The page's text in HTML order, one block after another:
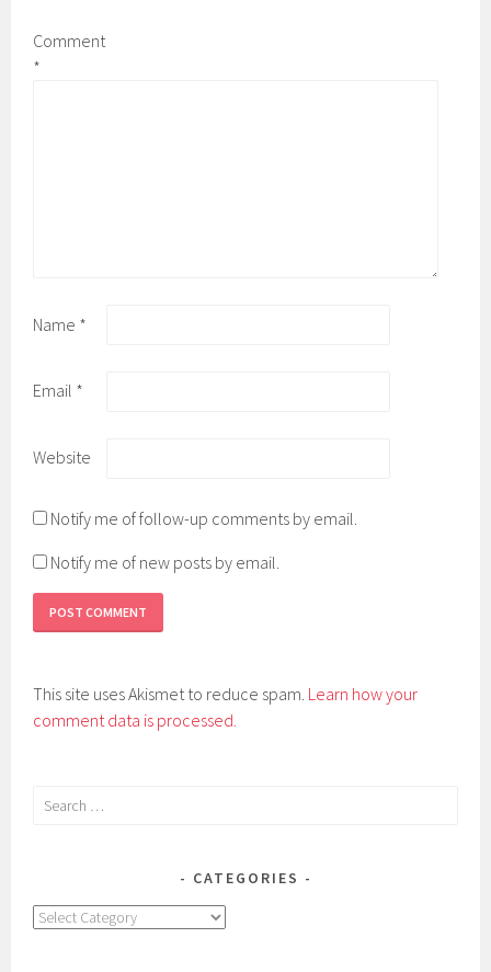
Comment
*
Name *
Email *
Website
Notify me of follow-up comments by email.
Notify me of new posts by email.
This site uses Akismet to reduce spam. Learn how your
comment data is processed.
Search
CATEGORIES
Categories